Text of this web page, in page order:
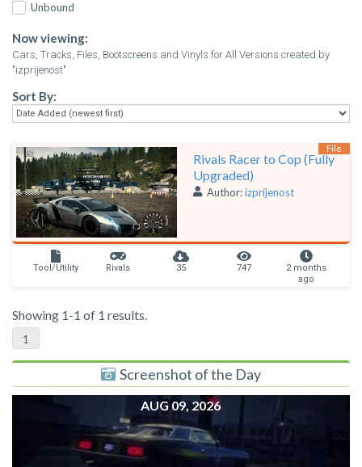
Unbound
Now viewing:
Cars, Tracks, Files, Bootscreens and Vinyls for All Versions created by
"izprijenost"
Sort By:
Rivals Racer to Cop (Fully
Upgraded)
Author:izprijenost
Tool/Utility Rivals 35 747
2 months
ago
File
Showing 1-1 of 1 results.
1
Screenshot of the Day
AUG 09, 2026